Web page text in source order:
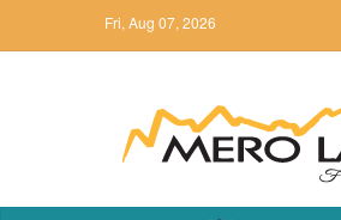
Fri, Aug 07, 2026